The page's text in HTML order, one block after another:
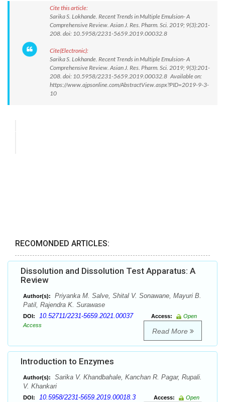
Cite this article:
Sarika S. Lokhande. Recent Trends in Multiple Emulsion- A
Comprehensive Review. Asian J. Res. Pharm. Sci. 2019; 9(3):201-
208. doi: 10.5958/2231-5659.2019.00032.8
Cite(Electronic):
Sarika S. Lokhande. Recent Trends in Multiple Emulsion- A
Comprehensive Review. Asian J. Res. Pharm. Sci. 2019; 9(3):201-
208. doi: 10.5958/2231-5659.2019.00032.8 Available on:
https://www.ajpsonline.com/AbstractView.aspx?PID=2019-9-3-
10
RECOMONDED ARTICLES:
Dissolution and Dissolution Test Apparatus: A
Review
Author(s):
Priyanka M. Salve, Shital V. Sonawane, Mayuri B.
Patil, Rajendra K. Surawase
DOI: 10.52711/2231-5659.2021.00037 Access:
Open
Access
Read More
Introduction to Enzymes
Author(s):
Sarika V. Khandbahale, Kanchan R. Pagar, Rupali.
V. Khankari
DOI: 10.5958/2231-5659.2019.00018.3 Access:
Open